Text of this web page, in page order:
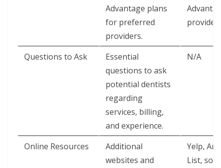
Advantage plans
for preferred
providers.
provider
Questions to Ask
Essential
questions to ask
potential dentists
regarding
services, billing,
and experience.
N/A
Online Resources
Additional
websites and
Yelp,
List,